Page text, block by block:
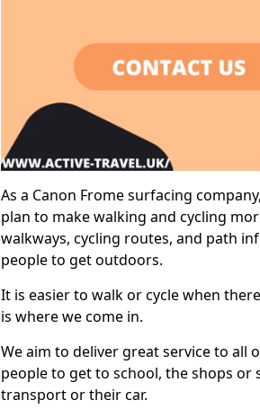
As a Canon Frome surfacing
plan to make walking and cycling
walkways, cycling routes, and path
people to get outdoors.
It is easier to walk or cycle when
is where we come in.
We aim to deliver great service to all
people to get to school, the shops
transport or their car.